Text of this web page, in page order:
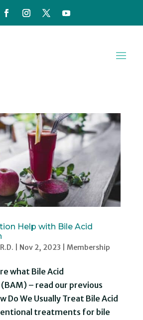
Help with Bile Acid
Nov 2, 2023 Membership
what Bile Acid
– read our previous
Do We Usually Treat Bile Acid
treatments for bile